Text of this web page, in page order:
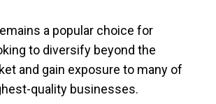
a popular choice for
to diversify beyond the
and gain exposure to many of
quality businesses.